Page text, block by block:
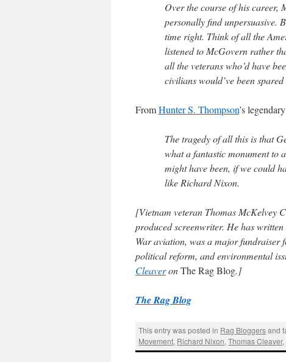
Over the course of his career,
personally find unpersuasive.
time right. Think of all the
listened to McGovern rather
all the veterans who’d have
civilians would’ve been
FromHunter S. Thompson’s legendary
The tragedy of all this is that
what a fantastic monument to
might have been, if we could
like Richard Nixon.
[Vietnam veteran Thomas McKelvey
produced screenwriter. He has
War aviation, was a major fundraiser
political reform, and environmental
CleaveronThe Rag Blog.]
The Rag Blog
This entry was posted in Rag Bloggersand
Movement, Richard Nixon,Thomas Cleaver,